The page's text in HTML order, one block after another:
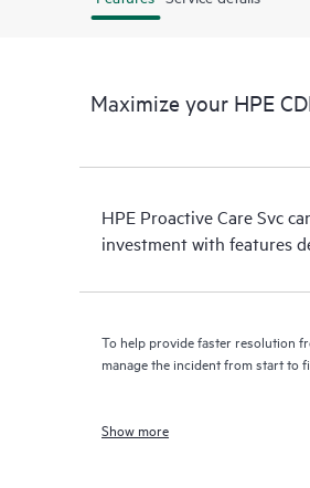
Maximize your HPE
HPE Proactive Care Svc
investment with features
To help provide faster resolution
manage the incident from start to
Show more